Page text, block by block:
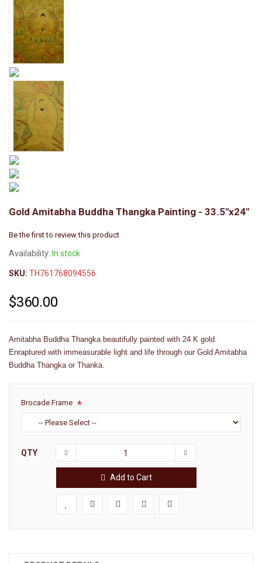
Gold Amitabha Buddha Thangka Painting - 33.5"x24"
Be the first to review this product
Availability: In stock
SKU: TH761768094556
$360.00
Amitabha Buddha Thangka beautifully painted with 24 K gold.
Enraptured with immeasurable light and life through our Gold Amitabha
Buddha Thangka or Thanka.
Brocade Frame
QTY
Add to Cart